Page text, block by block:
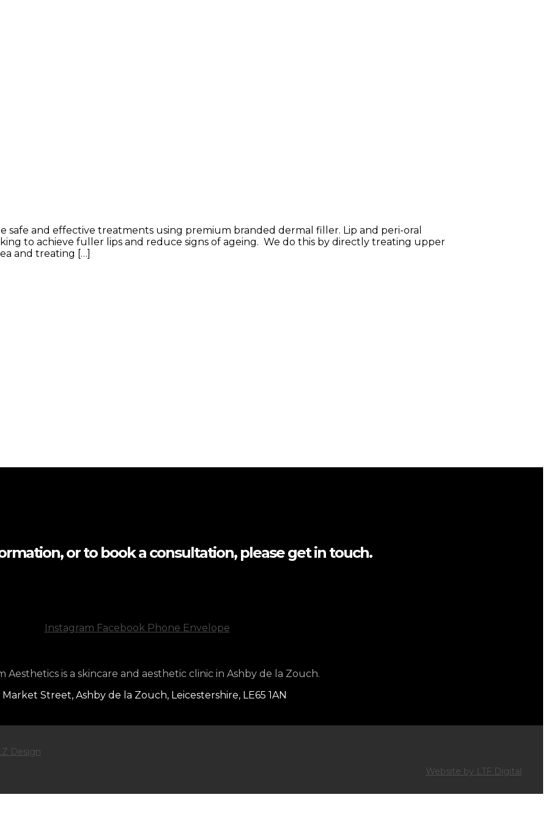
safe and effective treatments using premium branded dermal filler. Lip and peri-oral
to achieve fuller lips and reduce signs of ageing. We do this by directly treating upper
and treating […]
or to book a consultation, please get in touch.
Instagram Facebook Phone Envelope
Aesthetics is a skincare and aesthetic clinic in Ashby de la Zouch.
Street, Ashby de la Zouch, Leicestershire, LE65 1AN
Design
Website by LTF Digital